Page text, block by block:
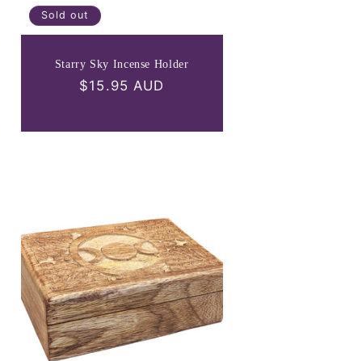
Sold out
Starry Sky Incense Holder
Regular
$15.95 AUD